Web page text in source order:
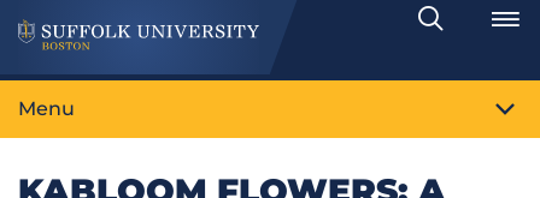
Search
Toggle
Menu